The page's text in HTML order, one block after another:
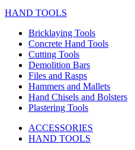
HAND TOOLS
Bricklaying Tools
Concrete Hand Tools
Cutting Tools
Demolition Bars
Files and Rasps
Hammers and Mallets
Hand Chisels and Bolsters
Plastering Tools
ACCESSORIES
HAND TOOLS